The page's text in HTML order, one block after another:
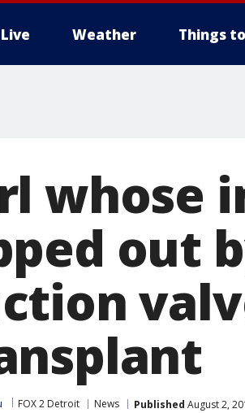
Live Weather Things
whose
out
FOX 2 Detroit News Published August 2,